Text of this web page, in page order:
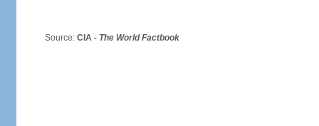
Source: CIA - The World Factbook